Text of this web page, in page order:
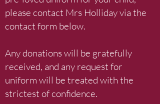
please contact Mrs Holliday via the
contact form below.
Any donations will be gratefully
received, and any request for
uniform will be treated with the
strictest of confidence.